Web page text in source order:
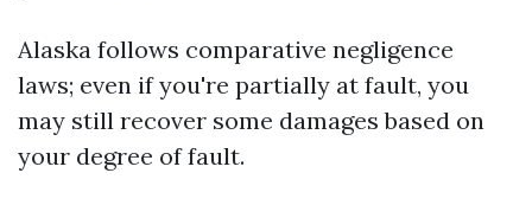
Alaska follows comparative negligence
laws; even if you're partially at fault, you
may still recover some damages based on
your degree of fault.